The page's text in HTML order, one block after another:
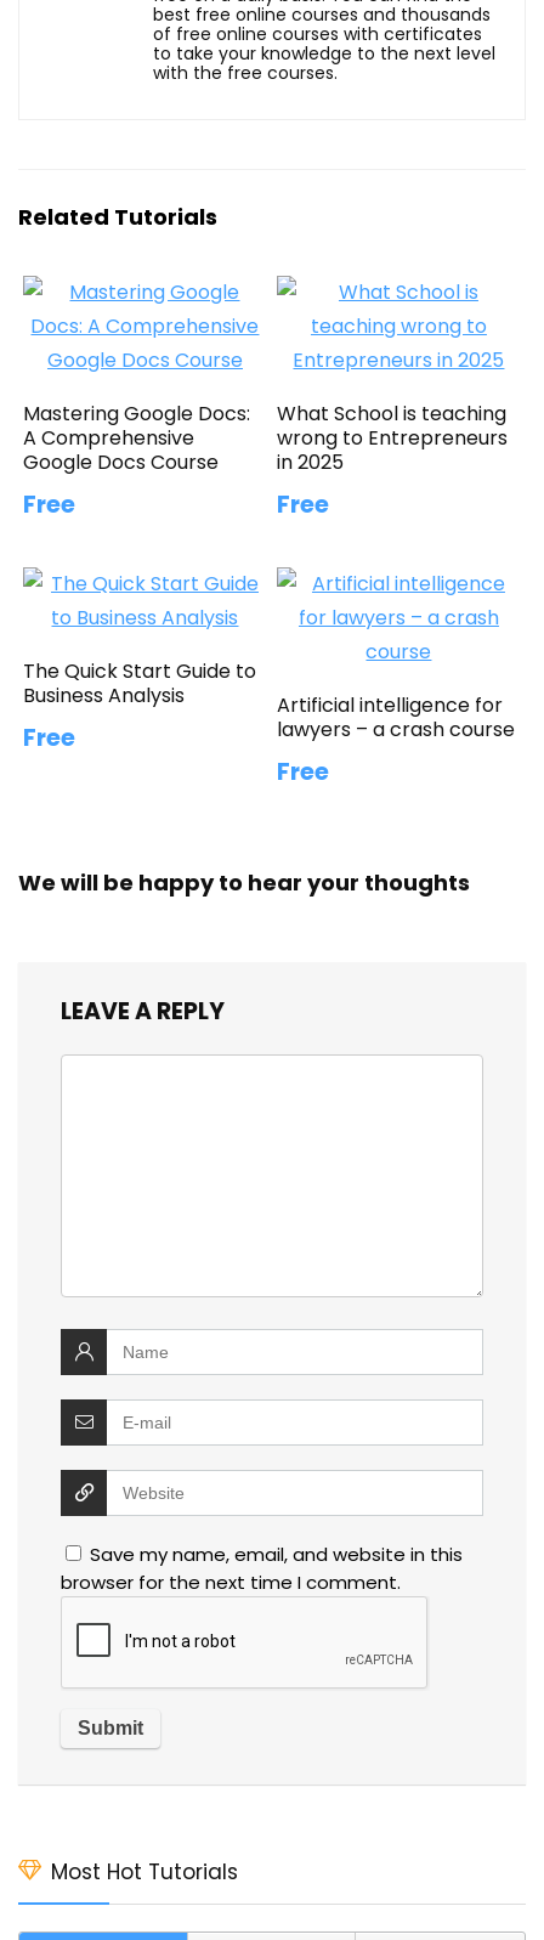
best free online courses and thousands
of free online courses with certificates
to take your knowledge to the next level
with the free courses.
Related Tutorials
Mastering Google Docs:
A Comprehensive
Google Docs Course
Free
What School is teaching
wrong to Entrepreneurs
in 2025
Free
The Quick Start Guide to
Business Analysis
Free
Artificial intelligence for
lawyers – a crash course
Free
We will be happy to hear your thoughts
LEAVE A REPLY
Save my name, email, and website in this
browser for the next time I comment.
Most Hot Tutorials